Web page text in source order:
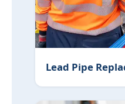
Lead Pipe